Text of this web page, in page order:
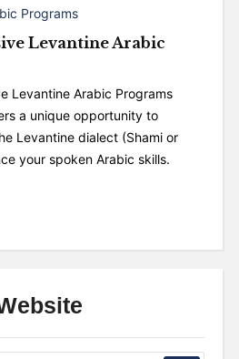
Programs
Levantine Arabic
Levantine Arabic Programs
a unique opportunity to
Levantine dialect (Shami or
your spoken Arabic skills.